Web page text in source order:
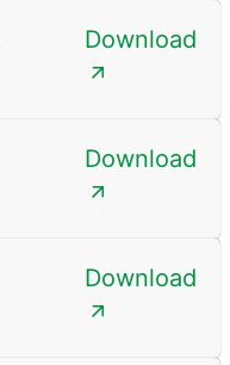
Download
Download
Download